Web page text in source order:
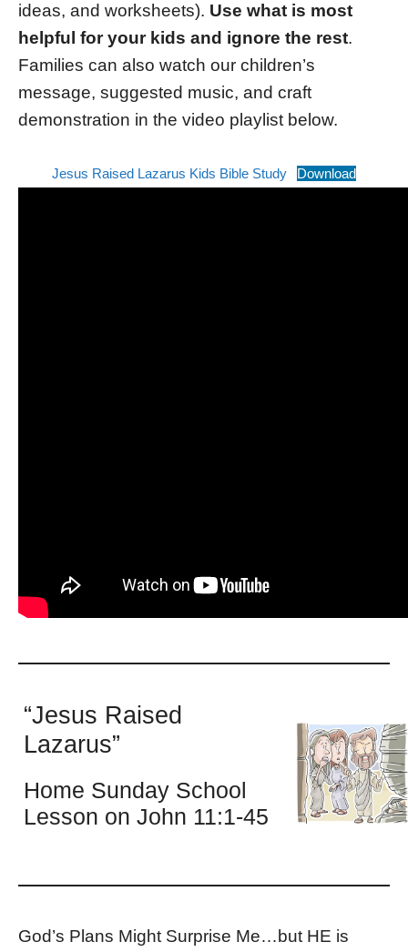
ideas, and worksheets). Use what is most
helpful for your kids and ignore the rest.
Families can also watch our children’s
message, suggested music, and craft
demonstration in the video playlist below.
Jesus Raised Lazarus Kids Bible Study Download
“Jesus Raised
Lazarus”
Home Sunday School
Lesson on John 11:1-45
God’s Plans Might Surprise Me…but HE is